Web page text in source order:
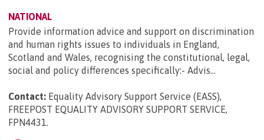
NATIONAL
Provide information advice and support on discrimination
and human rights issues to individuals in England,
Scotland and Wales, recognising the constitutional, legal,
social and policy differences specifically:- Advis...
Contact: Equality Advisory Support Service (EASS),
FREEPOST EQUALITY ADVISORY SUPPORT SERVICE,
FPN4431